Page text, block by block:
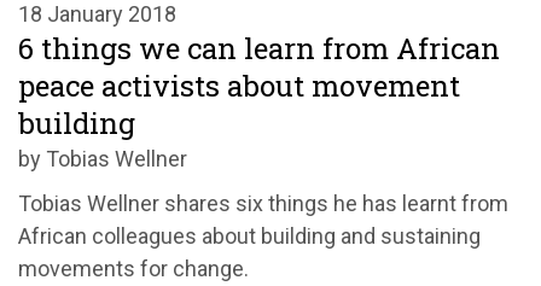
18 January 2018
6 things we can learn from African
peace activists about movement
building
by Tobias Wellner
Tobias Wellner shares six things he has learnt from
African colleagues about building and sustaining
movements for change.